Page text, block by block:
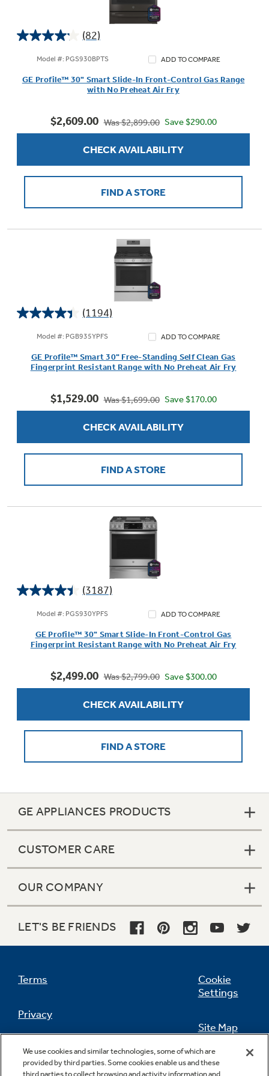
Not Sure Which Filter You Need?
Our water filter finder will guide you to the
(82)
4.2
5
reviews
Model #: PGS930BPTS ADD TO COMPARE
GE Profile™ 30" Smart Slide-In Front-Control Gas Range
with No Preheat Air Fry
$2,609.00 Was $2,899.00 Save $290.00
CHECK AVAILABILITY
FIND A STORE
(1194)
4.4
stars.
reviews
Model #: PGB935YPFS ADD TO COMPARE
GE Profile™ Smart 30" Free-Standing Self Clean Gas
Fingerprint Resistant Range with No Preheat Air Fry
$1,529.00 Was $1,699.00 Save $170.00
CHECK AVAILABILITY
FIND A STORE
(3187)
4.4
stars.
reviews
Model #: PGS930YPFS ADD TO COMPARE
GE Profile™ 30" Smart Slide-In Front-Control Gas
Fingerprint Resistant Range with No Preheat Air Fry
$2,499.00 Was $2,799.00 Save $300.00
CHECK AVAILABILITY
FIND A STORE
GE APPLIANCES PRODUCTS
CUSTOMER CARE
OUR COMPANY
LET'S BE FRIENDS
Terms
Privacy
California Privacy Notice
Cookie
Settings
Site Map
Feedback
We use cookies and similar technologies, some of which are
provided by third parties. Some cookies enable us and these
third parties to collect browsing and activity information and